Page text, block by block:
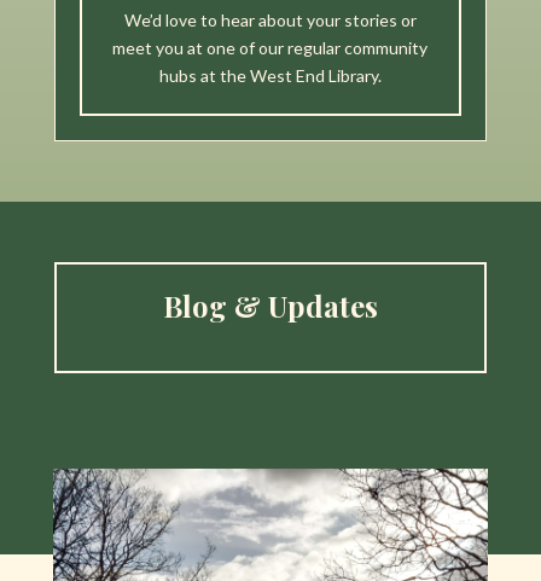
We’d love to hear about your stories or
meet you at one of our regular community
hubs at the West End Library.
Blog & Updates